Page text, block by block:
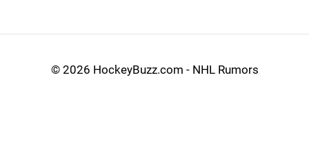
© 2026 HockeyBuzz.com - NHL Rumors